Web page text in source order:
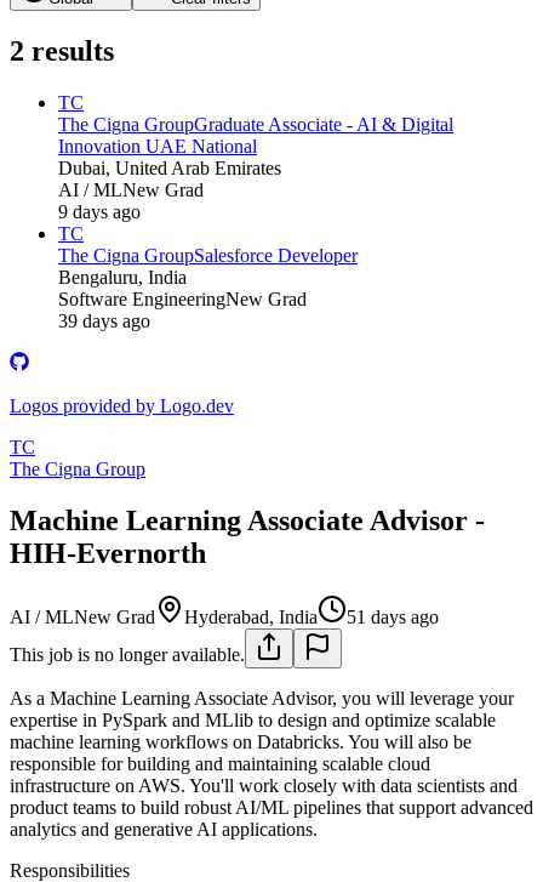
2 results
TC
The Cigna GroupGraduate Associate - AI & Digital
Innovation UAE National
Dubai, United Arab Emirates
AI / MLNew Grad
9 days ago
TC
The Cigna GroupSalesforce Developer
Bengaluru, India
Software EngineeringNew Grad
39 days ago
Logos provided by Logo.dev
TC
The Cigna Group
Machine Learning Associate Advisor -
HIH-Evernorth
AI / MLNew Grad Hyderabad, India
51 days ago
This job is no longer available.
As a Machine Learning Associate Advisor, you will leverage your
expertise in PySpark and MLlib to design and optimize scalable
machine learning workflows on Databricks. You will also be
responsible for building and maintaining scalable cloud
infrastructure on AWS. You'll work closely with data scientists and
product teams to build robust AI/ML pipelines that support advanced
analytics and generative AI applications.
Responsibilities